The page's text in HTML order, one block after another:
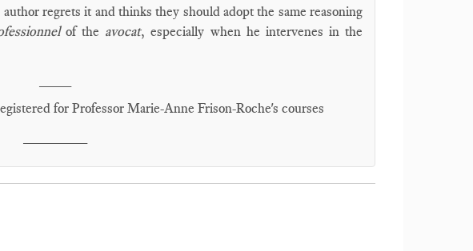
regrets it and thinks they should adopt the same reasoning
of the avocat, especially when he intervenes in the
for Professor Marie-Anne Frison-Roche's courses